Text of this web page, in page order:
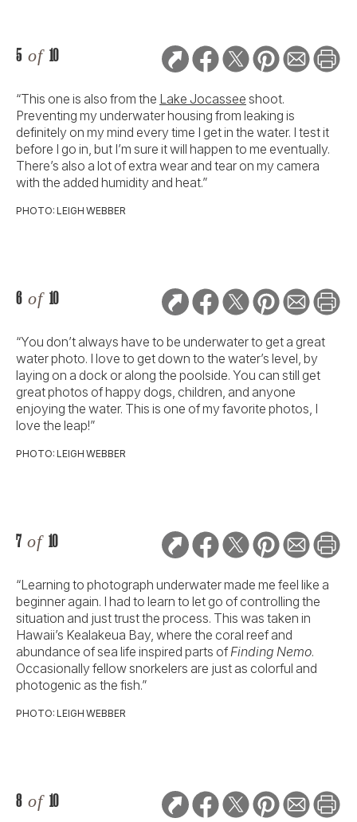
5 of 10
“This one is also from the Lake Jocassee shoot.
Preventing my underwater housing from leaking is
definitely on my mind every time I get in the water. I test it
before I go in, but I’m sure it will happen to me eventually.
There’s also a lot of extra wear and tear on my camera
with the added humidity and heat.”
PHOTO: LEIGH WEBBER
6 of 10
“You don’t always have to be underwater to get a great
water photo. I love to get down to the water’s level, by
laying on a dock or along the poolside. You can still get
great photos of happy dogs, children, and anyone
enjoying the water. This is one of my favorite photos, I
love the leap!”
PHOTO: LEIGH WEBBER
7 of 10
“Learning to photograph underwater made me feel like a
beginner again. I had to learn to let go of controlling the
situation and just trust the process. This was taken in
Hawaii’s Kealakeua Bay, where the coral reef and
abundance of sea life inspired parts ofFinding Nemo.
Occasionally fellow snorkelers are just as colorful and
photogenic as the fish.”
PHOTO: LEIGH WEBBER
8 of 10